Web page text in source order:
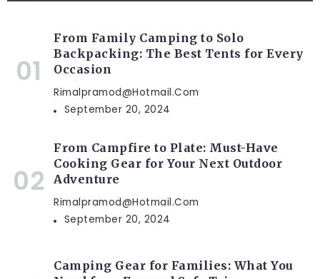
From Family Camping to Solo
Backpacking: The Best Tents for Every
Occasion
Rimalpramod@hotmail.com
September 20, 2024
From Campfire to Plate: Must-Have
Cooking Gear for Your Next Outdoor
Adventure
Rimalpramod@hotmail.com
September 20, 2024
Camping Gear for Families: What You